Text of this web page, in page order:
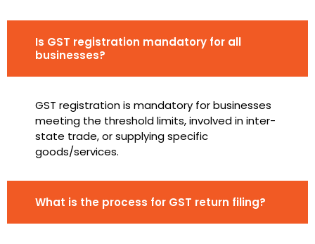
Is GST registration mandatory for all
businesses?
GST registration is mandatory for businesses
meeting the threshold limits, involved in inter-
state trade, or supplying specific
goods/services.
What is the process for GST return filing?